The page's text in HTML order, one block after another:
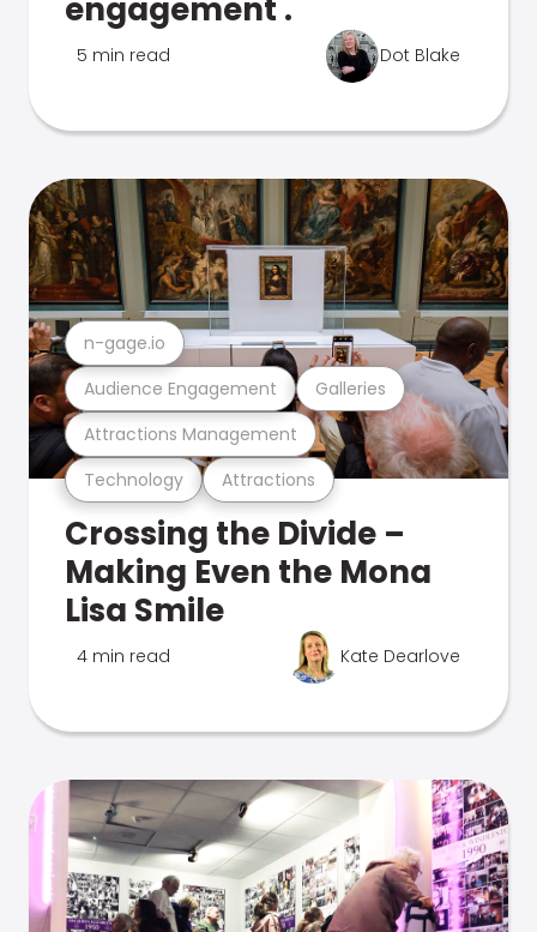
engagement .
5 min read Dot Blake
Technology Attractions
Attractions Management
Audience Engagement Galleries
n-gage.io
Crossing the Divide –
Making Even the Mona
Lisa Smile
4 min read Kate Dearlove